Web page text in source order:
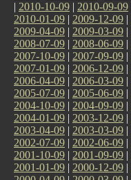
| 2010-10-09 | 2010-09-09
2010-01-09 | 2009-12-09 |
2009-04-09 | 2009-03-09 |
2008-07-09 | 2008-06-09 |
2007-10-09 | 2007-09-09 |
2007-01-09 | 2006-12-09 |
2006-04-09 | 2006-03-09 |
2005-07-09 | 2005-06-09 |
2004-10-09 | 2004-09-09 |
2004-01-09 | 2003-12-09 |
2003-04-09 | 2003-03-09 |
2002-07-09 | 2002-06-09 |
2001-10-09 | 2001-09-09 |
2001-01-09 | 2000-12-09 |